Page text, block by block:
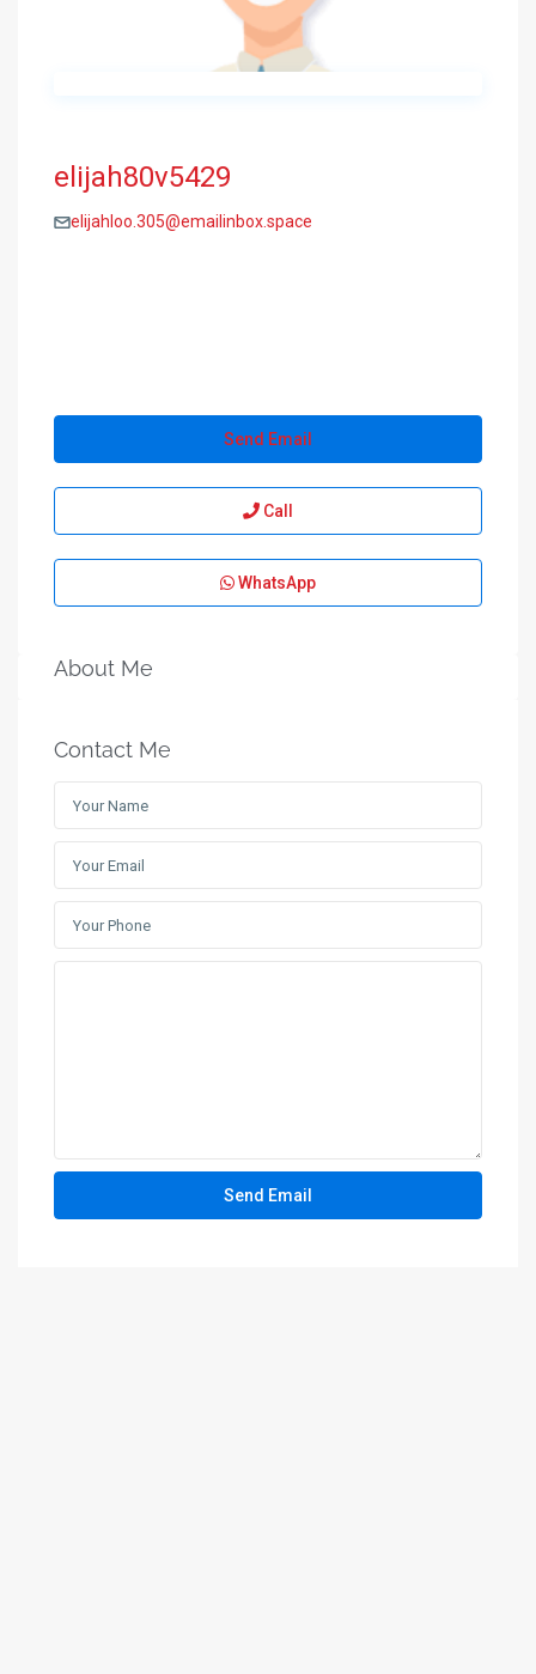
elijah80v5429
elijahloo.305@emailinbox.space
Send Email
Call
WhatsApp
About Me
Contact Me